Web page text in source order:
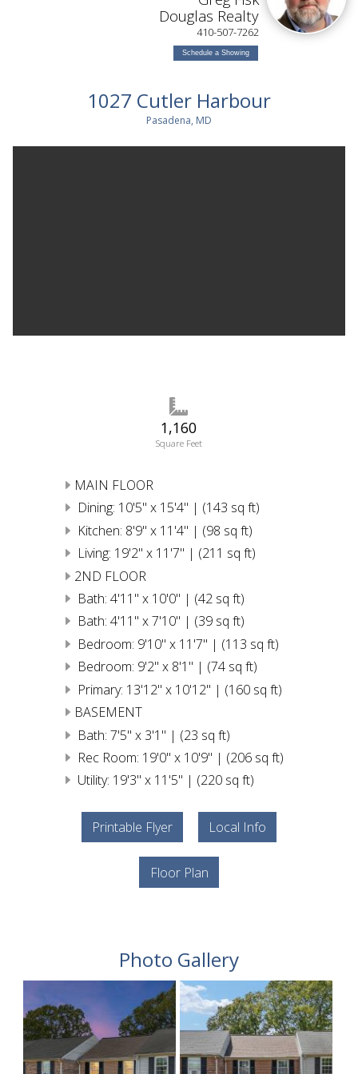
Douglas Realty
410-507-7262
Schedule a Showing
1027 Cutler Harbour
Pasadena, MD
1,160
Square Feet
MAIN FLOOR
Dining: 10'5" x 15'4" | (143 sq ft)
Kitchen: 8'9" x 11'4" | (98 sq ft)
Living: 19'2" x 11'7" | (211 sq ft)
2ND FLOOR
Bath: 4'11" x 10'0" | (42 sq ft)
Bath: 4'11" x 7'10" | (39 sq ft)
Bedroom: 9'10" x 11'7" | (113 sq ft)
Bedroom: 9'2" x 8'1" | (74 sq ft)
Primary: 13'12" x 10'12" | (160 sq ft)
BASEMENT
Bath: 7'5" x 3'1" | (23 sq ft)
Rec Room: 19'0" x 10'9" | (206 sq ft)
Utility: 19'3" x 11'5" | (220 sq ft)
Printable Flyer Local Info
Floor Plan
Photo Gallery